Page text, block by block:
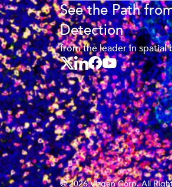
See the Path
Detection
from the leader in spatial
© 2026 Vizgen Corp. All